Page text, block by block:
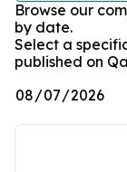
Browse our
by date.
Select a
published on